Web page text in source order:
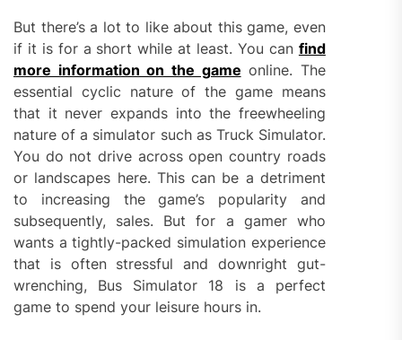
But there’s a lot to like about this game, even
if it is for a short while at least. You can find
more information on the game online. The
essential cyclic nature of the game means
that it never expands into the freewheeling
nature of a simulator such as Truck Simulator.
You do not drive across open country roads
or landscapes here. This can be a detriment
to increasing the game’s popularity and
subsequently, sales. But for a gamer who
wants a tightly-packed simulation experience
that is often stressful and downright gut-
wrenching, Bus Simulator 18 is a perfect
game to spend your leisure hours in.